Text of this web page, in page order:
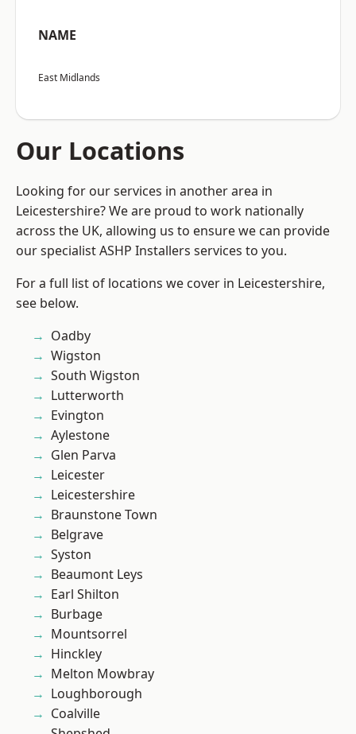
NAME
East Midlands
Our Locations
Looking for our services in another area in
Leicestershire? We are proud to work nationally
across the UK, allowing us to ensure we can provide
our specialist ASHP Installers services to you.
For a full list of locations we cover in Leicestershire,
see below.
Oadby
Wigston
South Wigston
Lutterworth
Evington
Aylestone
Glen Parva
Leicester
Leicestershire
Braunstone Town
Belgrave
Syston
Beaumont Leys
Earl Shilton
Burbage
Mountsorrel
Hinckley
Melton Mowbray
Loughborough
Coalville